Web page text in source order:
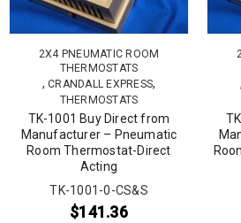
2X4 PNEUMATIC ROOM
THERMOSTATS
,CRANDALL EXPRESS,
THERMOSTATS
TK-1001 Buy Direct from
Manufacturer – Pneumatic
Room Thermostat-Direct
Acting
TK-1001-0-CS&S
$141.36